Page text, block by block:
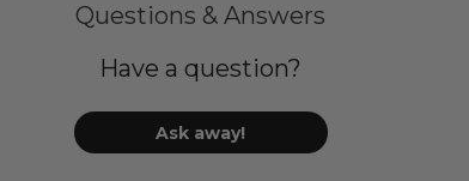
Questions & Answers
Have a question?
Ask away!